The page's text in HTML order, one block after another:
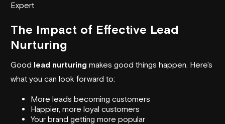
Expert
The Impact of Effective Lead
Nurturing
Good lead nurturing makes good things happen. Here's
what you can look forward to:
More leads becoming customers
Happier, more loyal customers
Your brand getting more popular